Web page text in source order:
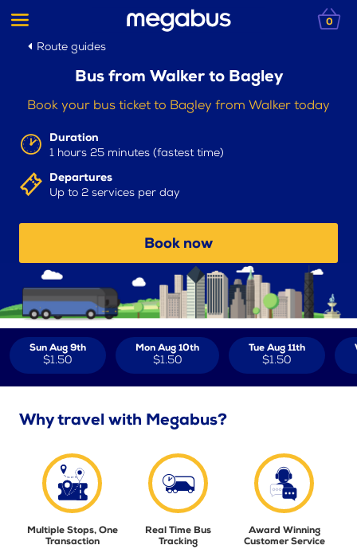
0
Route guides
Bus from Walker to Bagley
Book your bus ticket to Bagley from Walker today
Duration
1 hours 25 minutes (fastest time)
Departures
Up to 2 services per day
Book now
Sun Aug 9th
$1.50
Mon Aug 10th
$1.50
Tue Aug 11th
$1.50
Why travel with Megabus?
Multiple Stops, One
Transaction
Real Time Bus
Tracking
Award Winning
Customer Service